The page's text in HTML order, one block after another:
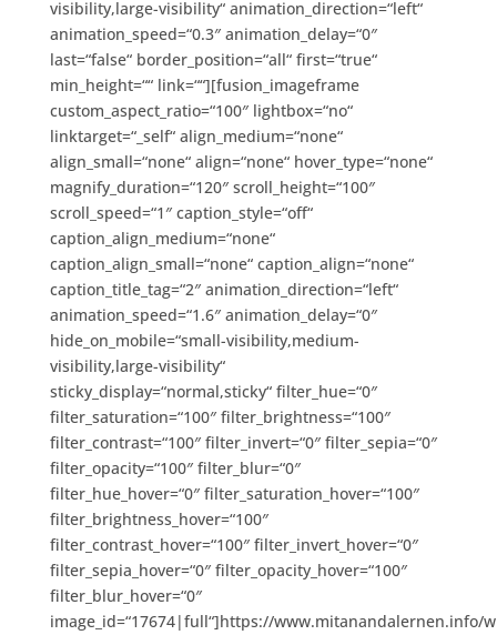
visibility,large-visibility“ animation_direction=“left“
animation_speed=“0.3″ animation_delay=“0″
last=“false“ border_position=“all“ first=“true“
min_height=““ link=““][fusion_imageframe
custom_aspect_ratio=“100″ lightbox=“no“
linktarget=“_self“ align_medium=“none“
align_small=“none“ align=“none“ hover_type=“none“
magnify_duration=“120″ scroll_height=“100″
scroll_speed=“1″ caption_style=“off“
caption_align_medium=“none“
caption_align_small=“none“ caption_align=“none“
caption_title_tag=“2″ animation_direction=“left“
animation_speed=“1.6″ animation_delay=“0″
hide_on_mobile=“small-visibility,medium-
visibility,large-visibility“
sticky_display=“normal,sticky“ filter_hue=“0″
filter_saturation=“100″ filter_brightness=“100″
filter_contrast=“100″ filter_invert=“0″ filter_sepia=“0″
filter_opacity=“100″ filter_blur=“0″
filter_hue_hover=“0″ filter_saturation_hover=“100″
filter_brightness_hover=“100″
filter_contrast_hover=“100″ filter_invert_hover=“0″
filter_sepia_hover=“0″ filter_opacity_hover=“100″
filter_blur_hover=“0″
image_id=“17674|full“]https://www.mitanandalernen.info/